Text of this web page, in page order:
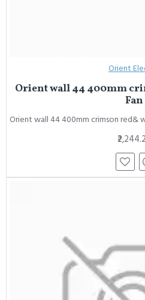
Orient
Orient wall 44 400mm
Fan
Orient wall 44 400mm crimson red&